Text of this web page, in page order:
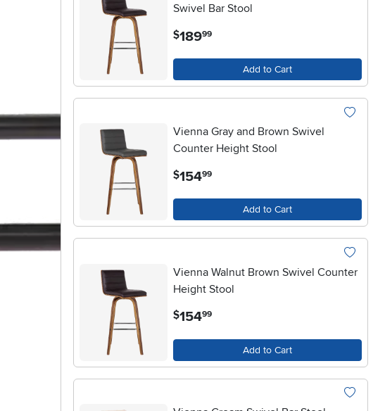
Swivel Bar Stool
$189.99
Add to Cart
Vienna Gray and Brown Swivel
Counter Height Stool
$154.99
Add to Cart
Vienna Walnut Brown Swivel Counter
Height Stool
$154.99
Add to Cart